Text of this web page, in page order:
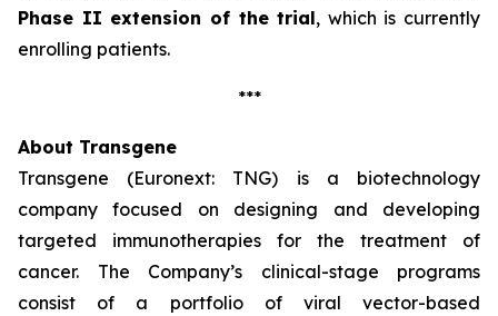
Phase II extension of the trial, which is currently
enrolling patients.
***
About Transgene
Transgene (Euronext: TNG) is a biotechnology
company focused on designing and developing
targeted immunotherapies for the treatment of
cancer. The Company’s clinical-stage programs
consist of a portfolio of viral vector-based